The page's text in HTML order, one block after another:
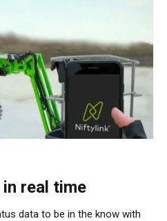
real time
data to be in the know with